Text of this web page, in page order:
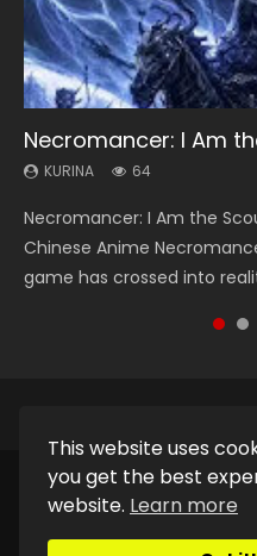
This website uses
you get the best
website. Learn more
Necromancer: I Am
KURINA 64
Necromancer: I Am the
Chinese Anime
game has crossed into
Heaven Officials
KURINA 3.4K
Heaven Officials Blessing
Online Donghua Chinese
Blessing Season 2, Tian
Soul Land Season 1
KURINA 44.7K
Soul Land Season 1 斗罗大
Donghua Douluo Dalu Soul
Indo. Tang San is one of
Swallowed Star
KURINA 1.2K
Swallowed Star Season 3
噬星空 第二季 2021 Watch
Series Swallowed Star
Lord of The Universe
KURINA 17.1K
Lord of The Universe
神主 Watch Online
Anime Lord of The Universe
Copyright © 2025. Kurina
Donghua, Drama, Series, Movie
Privacy Policy|DMCA|Sitemap